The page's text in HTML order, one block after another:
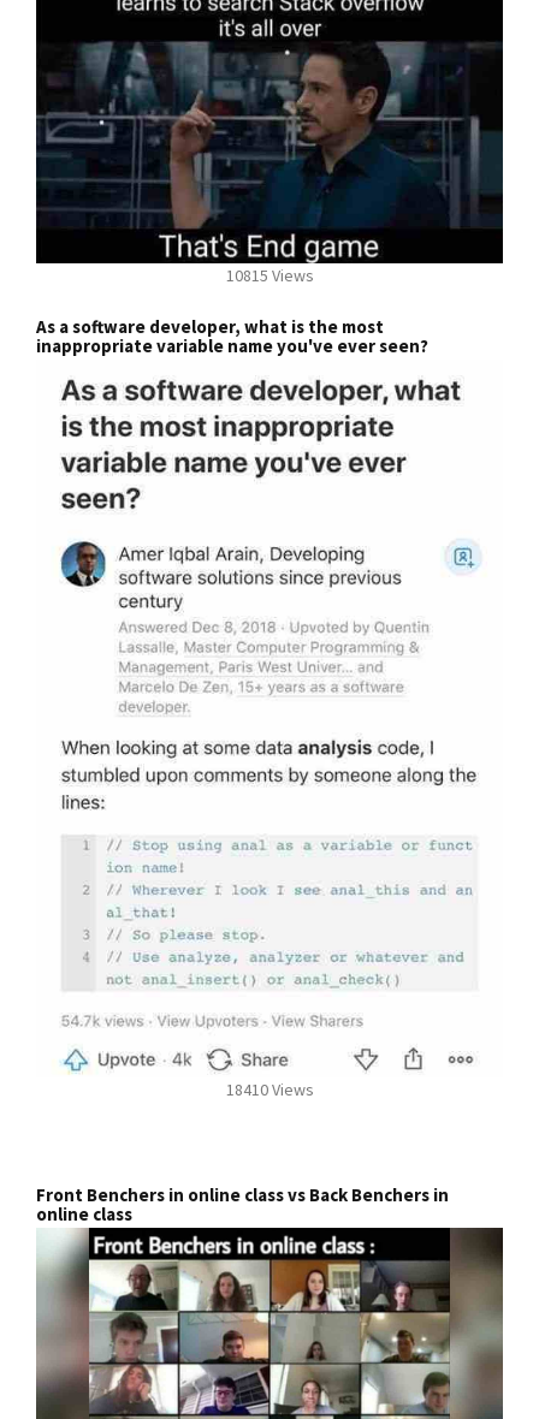
10815 Views
As a software developer, what is the most
inappropriate variable name you've ever seen?
18410 Views
Front Benchers in online class vs Back Benchers in
online class